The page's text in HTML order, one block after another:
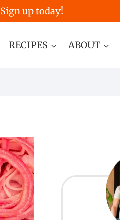
Sign up today!
RECIPES ABOUT